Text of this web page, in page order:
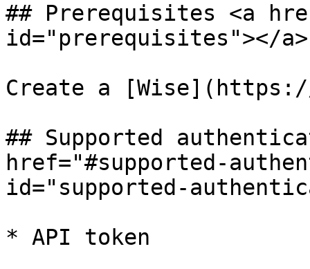
## Prerequisites <a
id="prerequisites"></a>
Create a
## Supported
href="#supported-
id="supported-
* API token